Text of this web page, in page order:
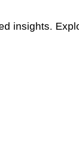
insights.